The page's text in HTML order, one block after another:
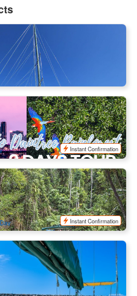
Sailing - 2 Day 2 Night
and Snorkel Experience
Rainforest Tour (Ex: Brisbane ,
BNE03039
Instant Confirmation
Rainforestation (Wildlife Park, Army
Experience+ BBQ Lunch)
CNS03276
Instant Confirmation
- 3 Day 2 Night Whitsunday
Experience
PPP07210